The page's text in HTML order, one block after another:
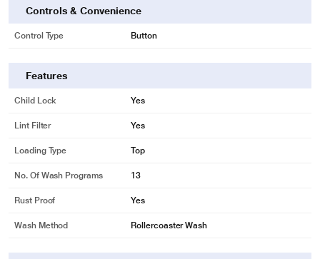
* This Godrej ALLURE Washing Machine image is for illustration purpose only.
Actual image may vary.
Eco Mode
The Eco mode let's you smartly wash clothes by minimizing water
Controls & Convenience
Control Type Button
Features
Child Lock Yes
Lint Filter Yes
Loading Type Top
No. Of Wash Programs 13
Rust Proof Yes
Wash Method Rollercoaster Wash